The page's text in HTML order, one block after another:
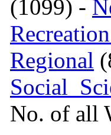
(1099) -
Regional
No. of all